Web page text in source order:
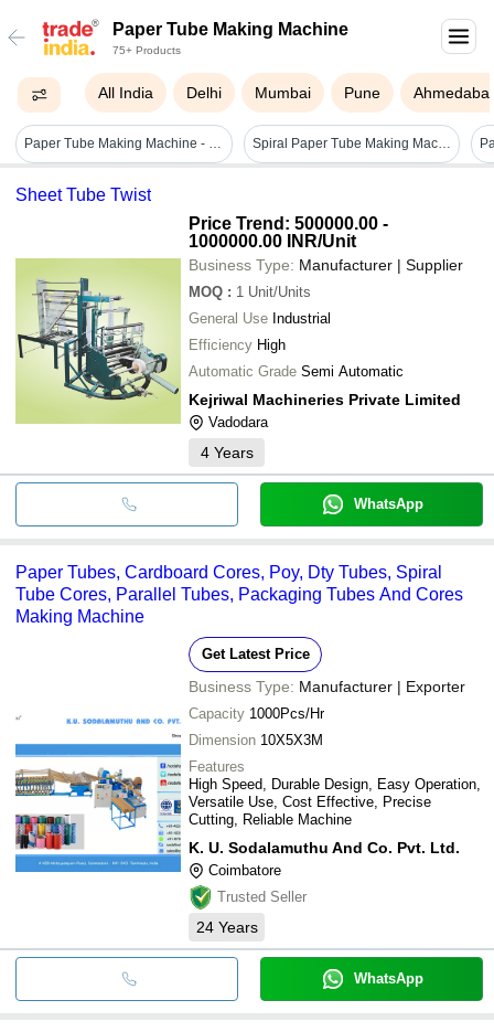
Paper Tube Making Machine
75+ Products
All India Delhi Mumbai Pune
Paper Tube Making Machine - Color: Blue Spiral Paper Tube Making Machine - Semi-automatic, Stainless Steel, Frequency Speed Control | Warranty Included, Non-computerized
Sheet Tube Twist
Price Trend: 500000.00 -
1000000.00 INR/Unit
Business Type: Manufacturer | Supplier
MOQ : 1 Unit/Units
General Use Industrial
Efficiency High
Automatic Grade Semi Automatic
Kejriwal Machineries Private Limited
Vadodara
4 Years
WhatsApp
Paper Tubes, Cardboard Cores, Poy, Dty Tubes, Spiral
Tube Cores, Parallel Tubes, Packaging Tubes And Cores
Making Machine
Get Latest Price
Business Type: Manufacturer | Exporter
Capacity 1000Pcs/Hr
Dimension 10X5X3M
Features
High Speed, Durable Design, Easy Operation,
Versatile Use, Cost Effective, Precise
Cutting, Reliable Machine
K. U. Sodalamuthu And Co. Pvt. Ltd.
Coimbatore
Trusted Seller
24 Years
WhatsApp